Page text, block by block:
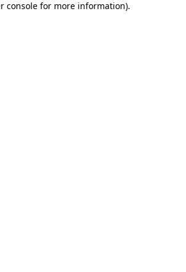
console for more information).